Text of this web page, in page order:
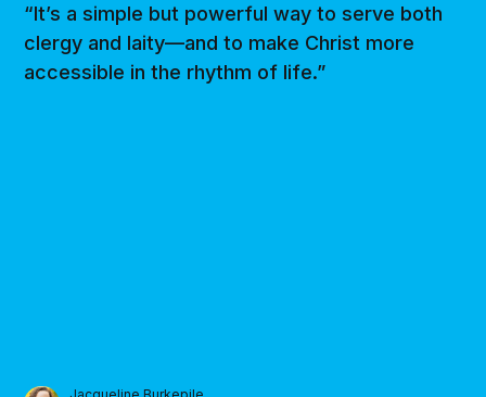
“It’s a simple but powerful way to serve both
clergy and laity—and to make Christ more
accessible in the rhythm of life.”